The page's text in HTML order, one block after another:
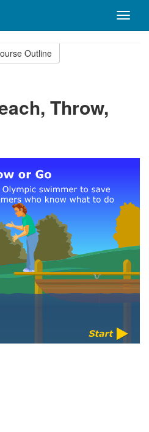
Toggle
Outline
Throw,